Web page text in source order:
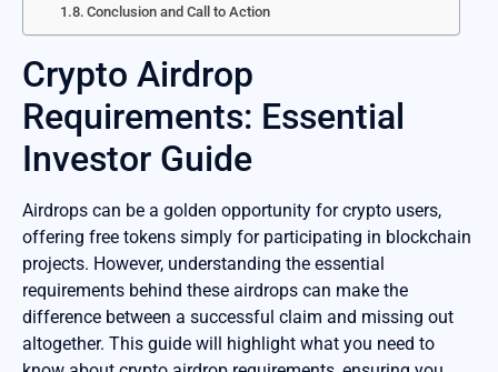
Conclusion and Call to Action
Crypto Airdrop
Requirements: Essential
Investor Guide
Airdrops can be a golden opportunity for crypto users,
offering free tokens simply for participating in blockchain
projects. However, understanding the essential
requirements behind these airdrops can make the
difference between a successful claim and missing out
altogether. This guide will highlight what you need to